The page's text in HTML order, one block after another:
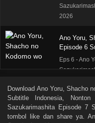
2026
Ano Yoru,
Episode 6
Eps 6 - Ano
Ano Yoru,
Episode 5
Download Ano Yoru, Shacho
Subtitle Indonesia, Nonton
Sazukarimashita Episode 7
tombol like dan share ya.